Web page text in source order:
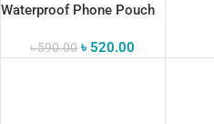
Waterproof Phone Pouch
৳590.00 ৳ 520.00